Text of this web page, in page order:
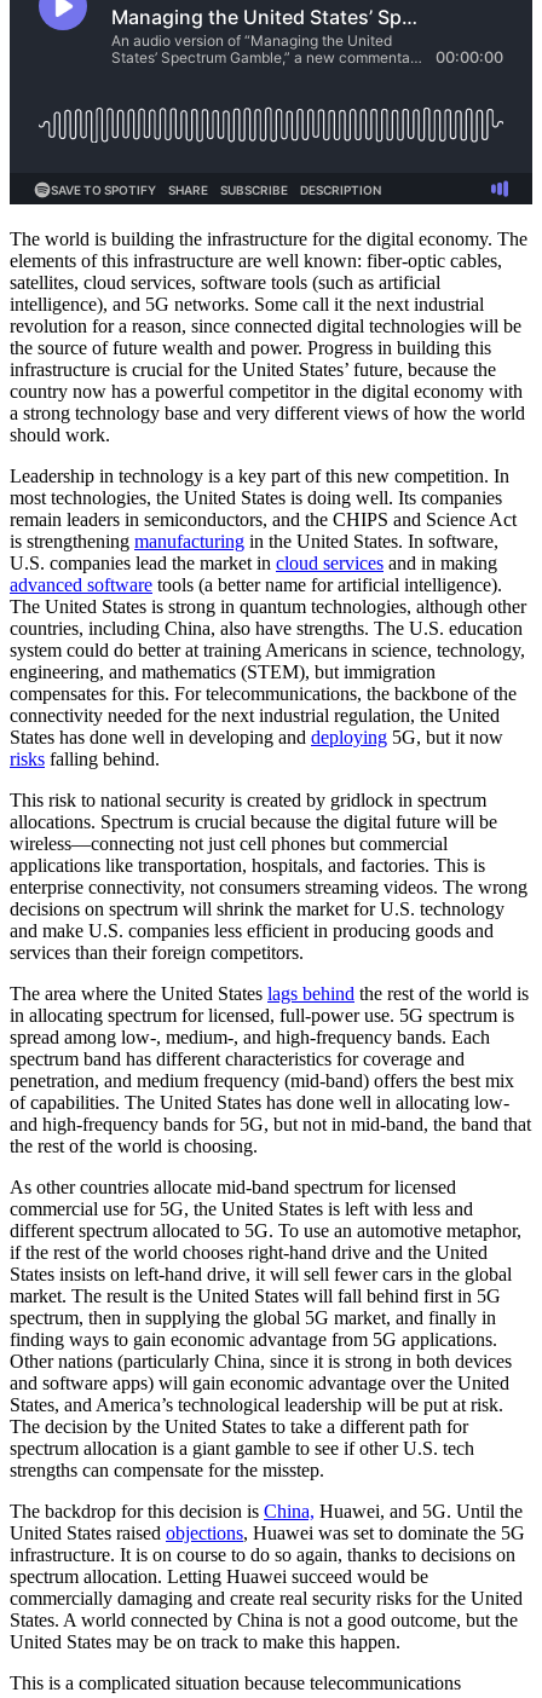
The world is building the infrastructure for the digital economy. The
elements of this infrastructure are well known: fiber-optic cables,
satellites, cloud services, software tools (such as artificial
intelligence), and 5G networks. Some call it the next industrial
revolution for a reason, since connected digital technologies will be
the source of future wealth and power. Progress in building this
infrastructure is crucial for the United States’ future, because the
country now has a powerful competitor in the digital economy with
a strong technology base and very different views of how the world
should work.
Leadership in technology is a key part of this new competition. In
most technologies, the United States is doing well. Its companies
remain leaders in semiconductors, and the CHIPS and Science Act
is strengthening manufacturing in the United States. In software,
U.S. companies lead the market in cloud services and in making
advanced software tools (a better name for artificial intelligence).
The United States is strong in quantum technologies, although other
countries, including China, also have strengths. The U.S. education
system could do better at training Americans in science, technology,
engineering, and mathematics (STEM), but immigration
compensates for this. For telecommunications, the backbone of the
connectivity needed for the next industrial regulation, the United
States has done well in developing and deploying 5G, but it now
risks falling behind.
This risk to national security is created by gridlock in spectrum
allocations. Spectrum is crucial because the digital future will be
wireless—connecting not just cell phones but commercial
applications like transportation, hospitals, and factories. This is
enterprise connectivity, not consumers streaming videos. The wrong
decisions on spectrum will shrink the market for U.S. technology
and make U.S. companies less efficient in producing goods and
services than their foreign competitors.
The area where the United States lags behind the rest of the world is
in allocating spectrum for licensed, full-power use. 5G spectrum is
spread among low-, medium-, and high-frequency bands. Each
spectrum band has different characteristics for coverage and
penetration, and medium frequency (mid-band) offers the best mix
of capabilities. The United States has done well in allocating low-
and high-frequency bands for 5G, but not in mid-band, the band that
the rest of the world is choosing.
As other countries allocate mid-band spectrum for licensed
commercial use for 5G, the United States is left with less and
different spectrum allocated to 5G. To use an automotive metaphor,
if the rest of the world chooses right-hand drive and the United
States insists on left-hand drive, it will sell fewer cars in the global
market. The result is the United States will fall behind first in 5G
spectrum, then in supplying the global 5G market, and finally in
finding ways to gain economic advantage from 5G applications.
Other nations (particularly China, since it is strong in both devices
and software apps) will gain economic advantage over the United
States, and America’s technological leadership will be put at risk.
The decision by the United States to take a different path for
spectrum allocation is a giant gamble to see if other U.S. tech
strengths can compensate for the misstep.
The backdrop for this decision is China, Huawei, and 5G. Until the
United States raised objections, Huawei was set to dominate the 5G
infrastructure. It is on course to do so again, thanks to decisions on
spectrum allocation. Letting Huawei succeed would be
commercially damaging and create real security risks for the United
States. A world connected by China is not a good outcome, but the
United States may be on track to make this happen.
This is a complicated situation because telecommunications